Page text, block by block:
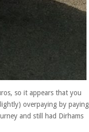
so it appears that you
overpaying by paying
and still had Dirhams